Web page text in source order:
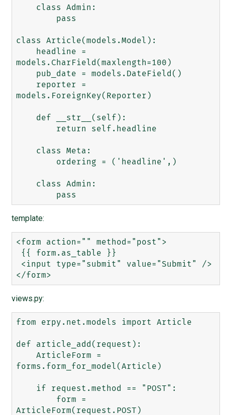
class Article(models.Model):
models.CharField(maxlength=100)
models.ForeignKey(Reporter)
template:
<form action="" method="post">
views.py:
from erpy.net.models import Article
def article_add(request):
forms.form_for_model(Article)
ArticleForm(request.POST)